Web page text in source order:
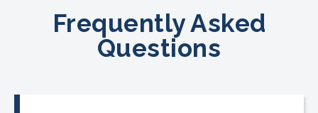
Frequently Asked
Questions